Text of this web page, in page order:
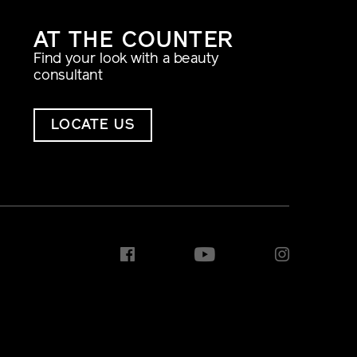
AT THE COUNTER
Find your look with a beauty
consultant
LOCATE US